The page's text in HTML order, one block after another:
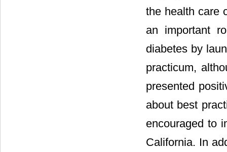
the health care
an important
diabetes by
practicum,
presented
about best
encouraged to
California. In